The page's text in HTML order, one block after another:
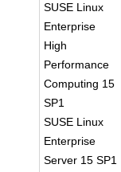
SUSE Linux
Enterprise
High
Performance
Computing 15
SP1
SUSE Linux
Enterprise
Server 15 SP1